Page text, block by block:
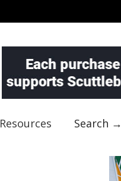
Resources Search →